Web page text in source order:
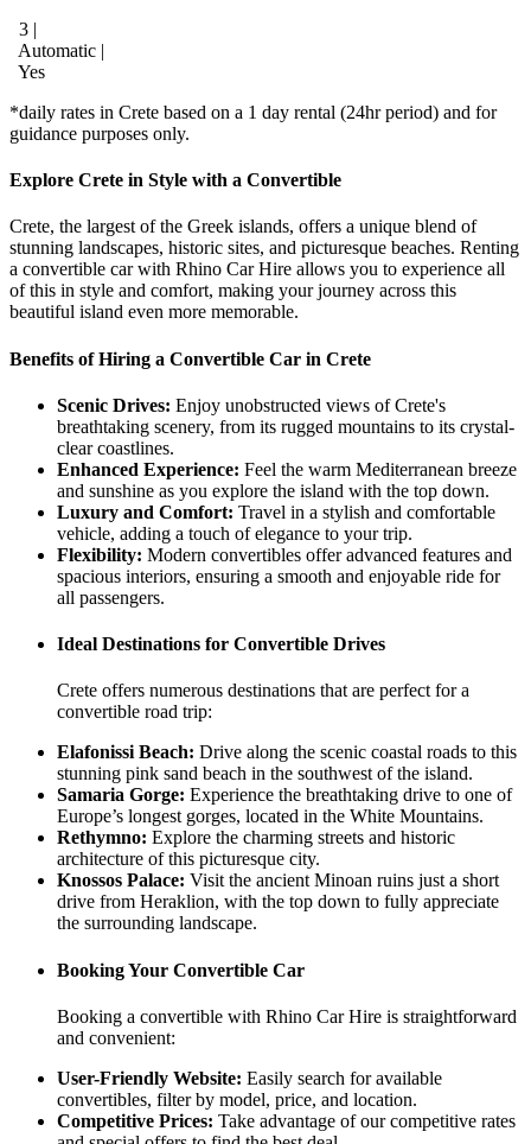
3 |
Automatic |
Yes
*daily rates in Crete based on a 1 day rental (24hr period) and for
guidance purposes only.
Explore Crete in Style with a Convertible
Crete, the largest of the Greek islands, offers a unique blend of
stunning landscapes, historic sites, and picturesque beaches. Renting
a convertible car with Rhino Car Hire allows you to experience all
of this in style and comfort, making your journey across this
beautiful island even more memorable.
Benefits of Hiring a Convertible Car in Crete
Scenic Drives: Enjoy unobstructed views of Crete's
breathtaking scenery, from its rugged mountains to its crystal-
clear coastlines.
Enhanced Experience: Feel the warm Mediterranean breeze
and sunshine as you explore the island with the top down.
Luxury and Comfort: Travel in a stylish and comfortable
vehicle, adding a touch of elegance to your trip.
Flexibility: Modern convertibles offer advanced features and
spacious interiors, ensuring a smooth and enjoyable ride for
all passengers.
Ideal Destinations for Convertible Drives
Crete offers numerous destinations that are perfect for a
convertible road trip:
Elafonissi Beach: Drive along the scenic coastal roads to this
stunning pink sand beach in the southwest of the island.
Samaria Gorge: Experience the breathtaking drive to one of
Europe’s longest gorges, located in the White Mountains.
Rethymno: Explore the charming streets and historic
architecture of this picturesque city.
Knossos Palace: Visit the ancient Minoan ruins just a short
drive from Heraklion, with the top down to fully appreciate
the surrounding landscape.
Booking Your Convertible Car
Booking a convertible with Rhino Car Hire is straightforward
and convenient:
User-Friendly Website: Easily search for available
convertibles, filter by model, price, and location.
Competitive Prices: Take advantage of our competitive rates